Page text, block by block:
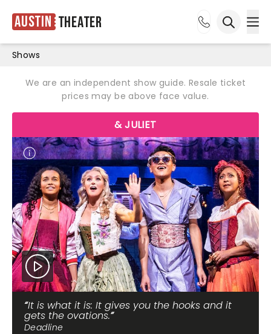
Austin Theater
Shows
We are an independent show guide. Resale ticket
prices may be above face value.
& JULIET
It is what it is: It gives you the hooks and it
gets the ovations.
Deadline